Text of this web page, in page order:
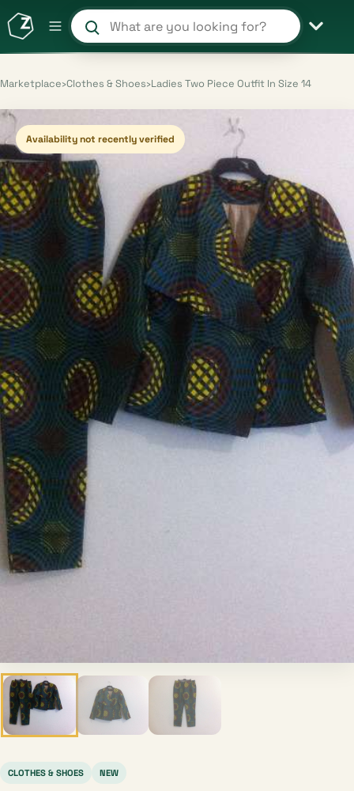
Search products and shops
Marketplace›Clothes & Shoes›Ladies Two Piece Outfit In Size 14
Availability not recently verified
CLOTHES & SHOES NEW